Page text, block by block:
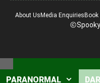
About UsMedia EnquiriesBook
Close
PARANORMAL